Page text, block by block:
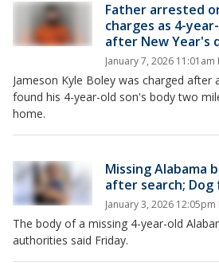
Father arrested
charges as 4-
after New Year's
January 7, 2026 11:01am
Jameson Kyle Boley was charged after
found his 4-year-old son's body two
home.
Missing Alabama
after search; Dog
January 3, 2026 12:05pm
The body of a missing 4-year-old
authorities said Friday.